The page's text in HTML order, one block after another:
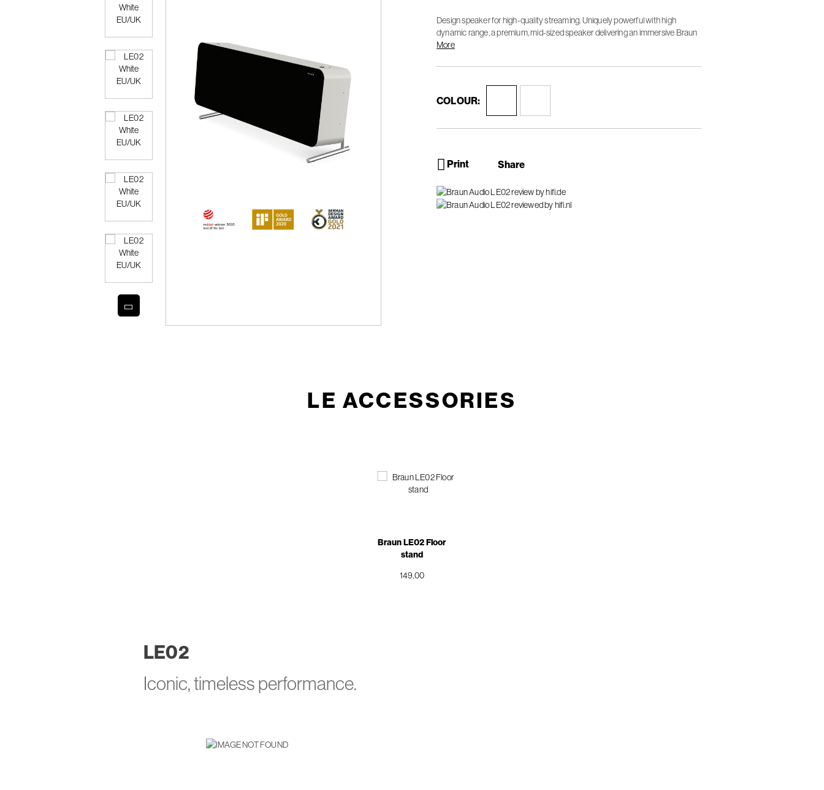
Design speaker for high-quality streaming. Uniquely powerful with high
dynamic range, a premium, mid-sized speaker delivering an immersive Braun
sound experience.
More
COLOUR:
Print Share
LE ACCESSORIES
Braun LE02 Floor
stand
149,00
LE02
Iconic, timeless performance.